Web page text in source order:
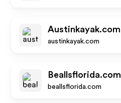
Austinkayak.com
austinkayak.com
Beallsflorida.com
beallsflorida.com